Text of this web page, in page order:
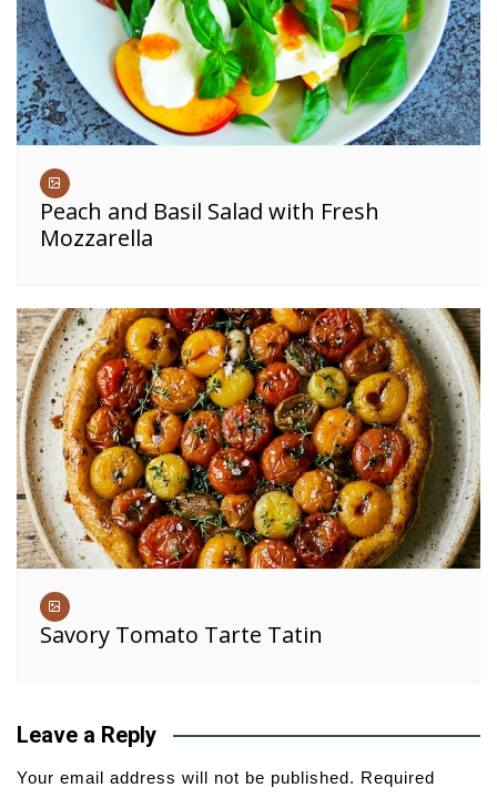
Peach and Basil Salad with Fresh
Mozzarella
Savory Tomato Tarte Tatin
Leave a Reply
Your email address will not be published. Required